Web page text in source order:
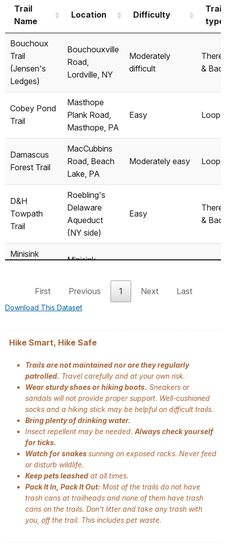
Trail
Name
Location Difficulty
Trail
type
Trail
Name
type
Bouchoux
Trail
(Jensen's
Ledges)
Bouchouxville
Road,
Lordville, NY
Moderately
difficult
There
&
Cobey Pond
Trail
Masthope
Plank Road,
Masthope, PA
Easy Loop
Damascus
Forest Trail
MacCubbins
Road, Beach
Lake, PA
Moderately easy Loop
D&H
Towpath
Trail
Roebling's
Delaware
Aqueduct
(NY side)
Easy
There
&
Minisink
System
Minisink
easy
River Trail
Route 97,
Mongaup
Moderately easy
Mountain
Ten Mile River
Access
Moderately
difficult
First Previous 1 Next Last
Download This Dataset
Hike Smart, Hike Safe
Trails are not maintained nor are they regularly
patrolled. Travel carefully and at your own risk.
Wear sturdy shoes or hiking boots. Sneakers or
sandals will not provide proper support. Well-cushioned
socks and a hiking stick may be helpful on difficult trails.
Bring plenty of drinking water.
Insect repellent may be needed. Always check yourself
for ticks.
Watch for snakessunning on exposed rocks. Never feed
or disturb wildlife.
Keep pets leashed at all times.
Pack It In, Pack It Out: Most of the trails do not have
trash cans at trailheads and none of them have trash
cans on the trails. Don't litter and take any trash with
you, off the trail. This includes pet waste.